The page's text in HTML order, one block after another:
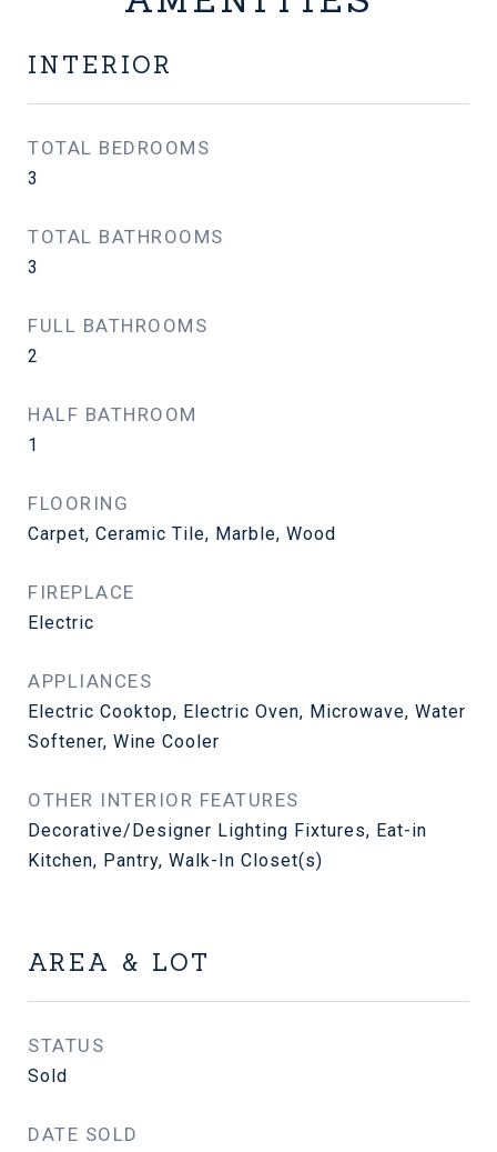
INTERIOR
TOTAL BEDROOMS
3
TOTAL BATHROOMS
3
FULL BATHROOMS
2
HALF BATHROOM
1
FLOORING
Carpet, Ceramic Tile, Marble, Wood
FIREPLACE
Electric
APPLIANCES
Electric Cooktop, Electric Oven, Microwave, Water
Softener, Wine Cooler
OTHER INTERIOR FEATURES
Decorative/Designer Lighting Fixtures, Eat-in
Kitchen, Pantry, Walk-In Closet(s)
AREA & LOT
STATUS
Sold
DATE SOLD